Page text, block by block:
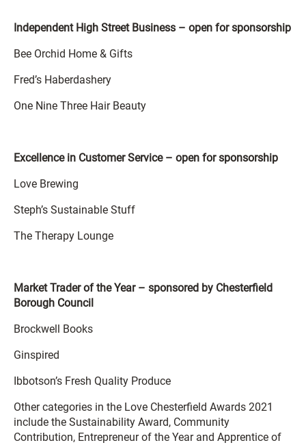
Independent High Street Business – open for sponsorship
Bee Orchid Home & Gifts
Fred’s Haberdashery
One Nine Three Hair Beauty
Excellence in Customer Service – open for sponsorship
Love Brewing
Steph’s Sustainable Stuff
The Therapy Lounge
Market Trader of the Year – sponsored by Chesterfield
Borough Council
Brockwell Books
Ginspired
Ibbotson’s Fresh Quality Produce
Other categories in the Love Chesterfield Awards 2021
include the Sustainability Award, Community
Contribution, Entrepreneur of the Year and Apprentice of